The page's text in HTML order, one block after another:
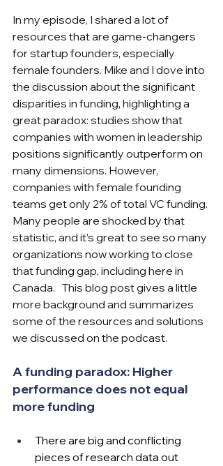
In my episode, I shared a lot of
resources that are game-changers
for startup founders, especially
female founders. Mike and I dove into
the discussion about the significant
disparities in funding, highlighting a
great paradox: studies show that
companies with women in leadership
positions significantly outperform on
many dimensions. However,
companies with female founding
teams get only 2% of total VC funding.
Many people are shocked by that
statistic, and it’s great to see so many
organizations now working to close
that funding gap, including here in
Canada.   This blog post gives a little
more background and summarizes
some of the resources and solutions
we discussed on the podcast.
A funding paradox: Higher
performance does not equal
more funding
There are big and conflicting
pieces of research data out